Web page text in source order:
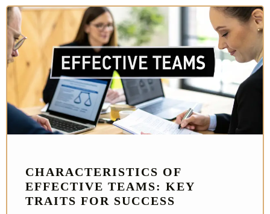
CHARACTERISTICS OF
EFFECTIVE TEAMS: KEY
TRAITS FOR SUCCESS